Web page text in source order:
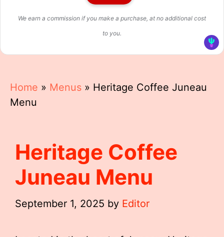
We earn a commission if you make a purchase, at no additional cost
to you.
Home » Menus » Heritage Coffee Juneau
Menu
Heritage Coffee
Juneau Menu
September 1, 2025 by Editor